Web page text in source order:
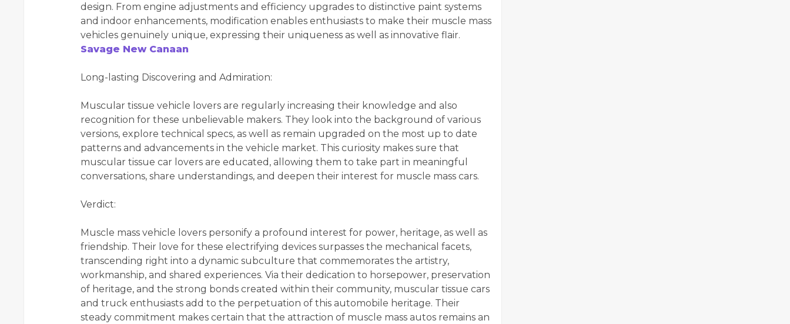
design. From engine adjustments and efficiency upgrades to distinctive paint systems
and indoor enhancements, modification enables enthusiasts to make their muscle mass
vehicles genuinely unique, expressing their uniqueness as well as innovative flair.
Savage New Canaan
Long-lasting Discovering and Admiration:
Muscular tissue vehicle lovers are regularly increasing their knowledge and also
recognition for these unbelievable makers. They look into the background of various
versions, explore technical specs, as well as remain upgraded on the most up to date
patterns and advancements in the vehicle market. This curiosity makes sure that
muscular tissue car lovers are educated, allowing them to take part in meaningful
conversations, share understandings, and deepen their interest for muscle mass cars.
Verdict:
Muscle mass vehicle lovers personify a profound interest for power, heritage, as well as
friendship. Their love for these electrifying devices surpasses the mechanical facets,
transcending right into a dynamic subculture that commemorates the artistry,
workmanship, and shared experiences. Via their dedication to horsepower, preservation
of heritage, and the strong bonds created within their community, muscular tissue cars
and truck enthusiasts add to the perpetuation of this automobile heritage. Their
steady commitment makes certain that the attraction of muscle mass autos remains an